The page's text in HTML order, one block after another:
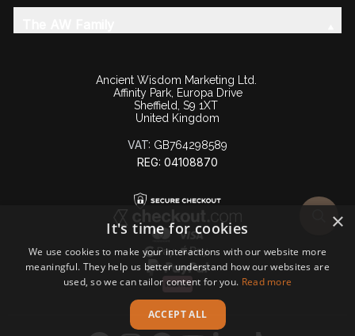
Ancient Wisdom Marketing Ltd.
Affinity Park, Europa Drive
Sheffield, S9 1XT
United Kingdom
VAT: GB764298589
REG: 04108870
×
It's time for cookies
We use cookies to make your interactions with our website more
meaningful. They help us better understand how our websites are
used, so we can tailor content for you. Read more
ACCEPT ALL